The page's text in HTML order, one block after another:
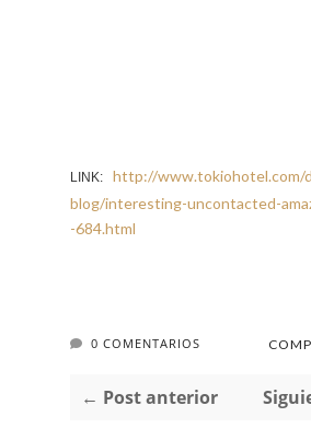
LINK: http://www.tokiohotel.com/
blog/interesting-uncontacted-
-684.html
0 COMENTARIOS
← Post anterior